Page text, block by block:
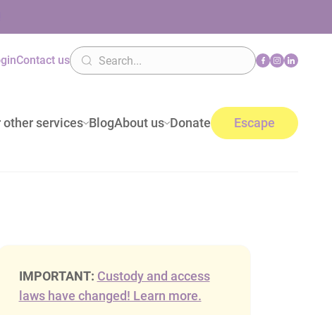
other services BlogAbout us Donate Escape
Contact us
IMPORTANT: Custody and access
laws have changed! Learn more.